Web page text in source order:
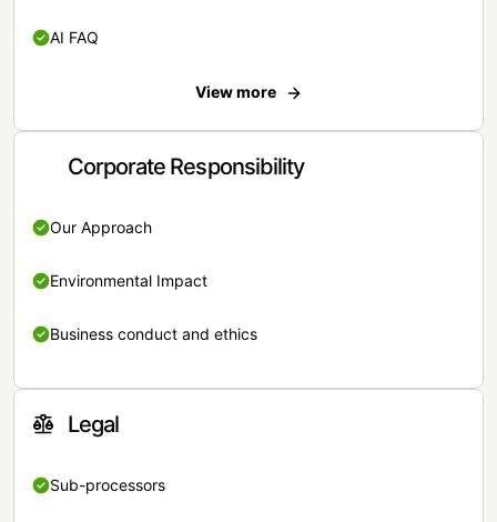
AI FAQ
View more
Corporate Responsibility
Our Approach
Environmental Impact
Business conduct and ethics
Legal
Sub-processors